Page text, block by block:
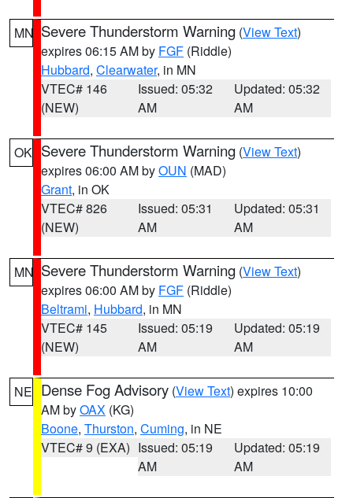
MN Severe Thunderstorm Warning (View Text)
expires 06:15 AM by FGF (Riddle)
Hubbard, Clearwater, in MN
VTEC# 146
(NEW)
Issued: 05:32
AM
Updated: 05:32
AM
OK Severe Thunderstorm Warning (View Text)
expires 06:00 AM byOUN (MAD)
Grant, in OK
VTEC# 826
(NEW)
Issued: 05:31
AM
Updated: 05:31
AM
MN Severe Thunderstorm Warning (View Text)
expires 06:00 AM by FGF (Riddle)
Beltrami, Hubbard, in MN
VTEC# 145
(NEW)
Issued: 05:19
AM
Updated: 05:19
AM
NE Dense Fog Advisory (View Text) expires 10:00
AM byOAX (KG)
Boone, Thurston, Cuming, in NE
VTEC# 9 (EXA) Issued: 05:19
AM
Updated: 05:19
AM